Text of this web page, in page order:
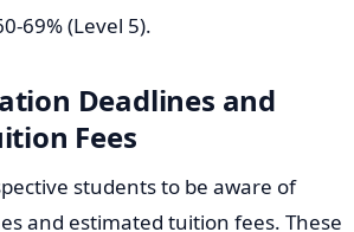
69% (Level 5).
Deadlines and
Fees
students to be aware of
and estimated tuition fees. These